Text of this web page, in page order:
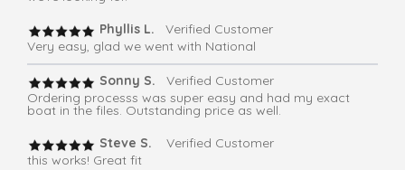
Phyllis L.
Verified Customer
Very easy, glad we went with National
Sonny S. Verified Customer
Ordering processs was super easy and had my exact
boat in the files. Outstanding price as well.
Steve S.
Verified Customer
this works! Great fit